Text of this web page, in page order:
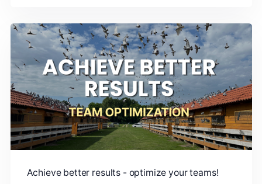
Achieve better results - optimize your teams!